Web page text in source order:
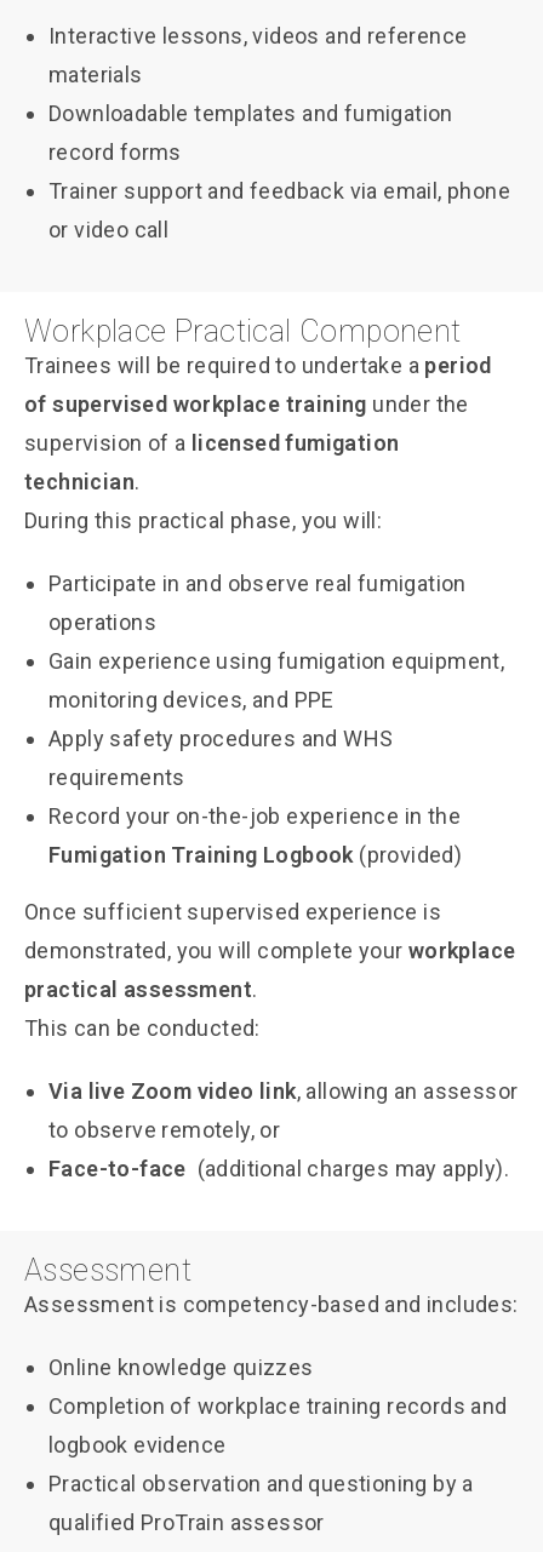
Interactive lessons, videos and reference
materials
Downloadable templates and fumigation
record forms
Trainer support and feedback via email, phone
or video call
Workplace Practical Component
Trainees will be required to undertake a period
of supervised workplace training under the
supervision of a licensed fumigation
technician.
During this practical phase, you will:
Participate in and observe real fumigation
operations
Gain experience using fumigation equipment,
monitoring devices, and PPE
Apply safety procedures and WHS
requirements
Record your on-the-job experience in the
Fumigation Training Logbook (provided)
Once sufficient supervised experience is
demonstrated, you will complete your workplace
practical assessment.
This can be conducted:
Via live Zoom video link, allowing an assessor
to observe remotely, or
Face-to-face (additional charges may apply).
Assessment
Assessment is competency-based and includes:
Online knowledge quizzes
Completion of workplace training records and
logbook evidence
Practical observation and questioning by a
qualified ProTrain assessor